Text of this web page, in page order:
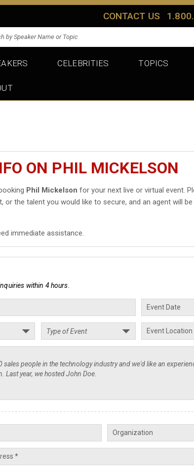
CONTACT US
CELEBRITIES TOPICS
ON PHIL MICKELSON
Phil Mickelson for your next live or virtual event.
the talent you would like to secure, and an agent will
immediate assistance.
within 4 hours.